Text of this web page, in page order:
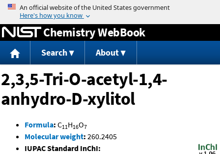
Jump to content
Chemistry WebBook
Search About
2,3,5-Tri-O-acetyl-1,4-
anhydro-D-xylitol
Formula: C11H16O7
Molecular weight: 260.2405
IUPAC Standard InChI: